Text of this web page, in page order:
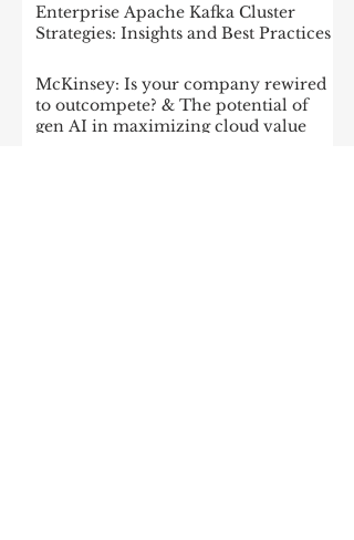
Enterprise Apache Kafka Cluster
Strategies: Insights and Best Practices
McKinsey: Is your company rewired
to outcompete? & The potential of
gen AI in maximizing cloud value